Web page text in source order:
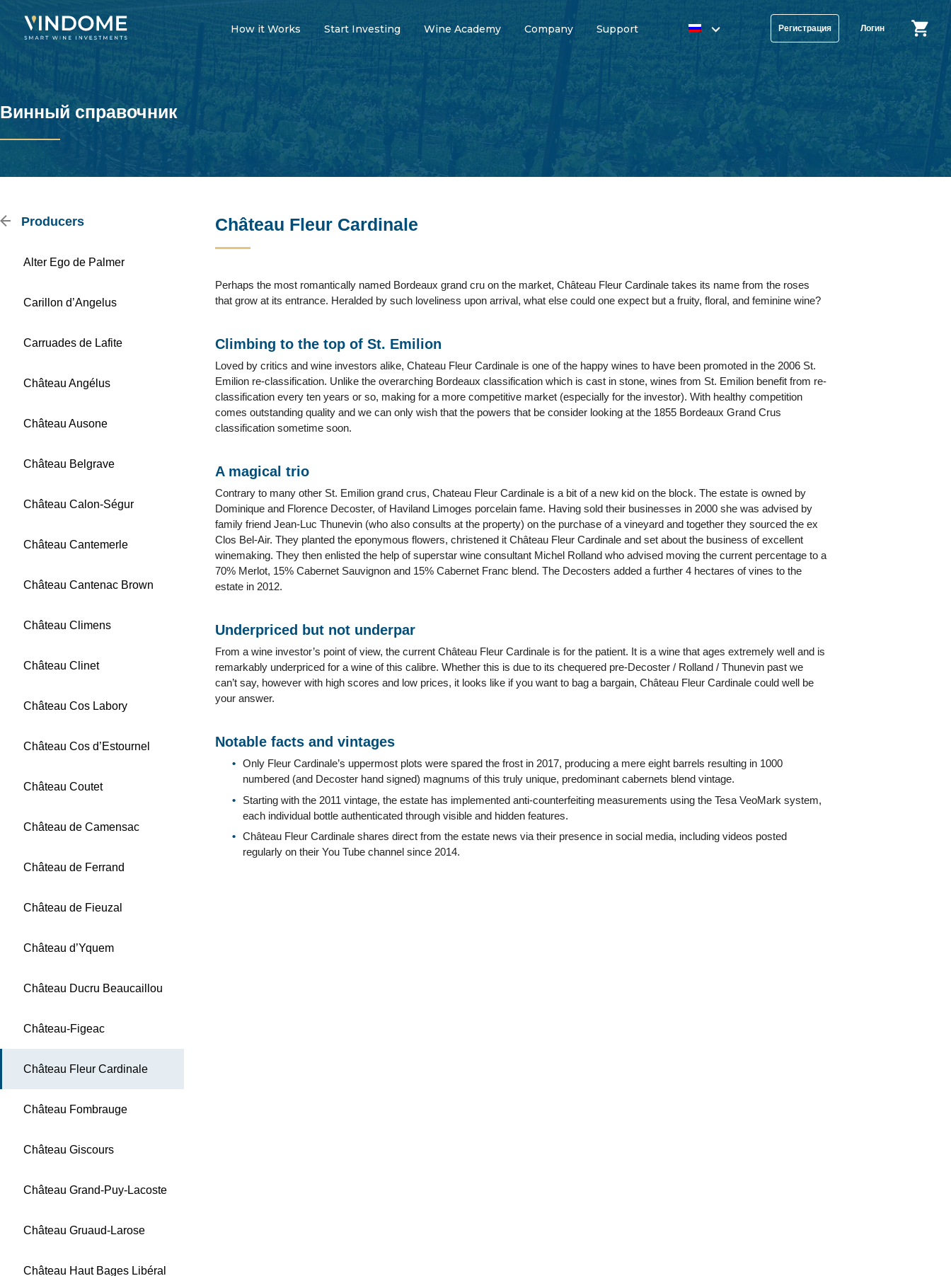
How it Works Start Investing Wine Academy Company Support Регистрация Логин
Винный справочник
Producers
Alter Ego de Palmer
Carillon d’Angelus
Carruades de Lafite
Château Angélus
Château Ausone
Château Belgrave
Château Calon-Ségur
Château Cantemerle
Château Cantenac Brown
Château Climens
Château Clinet
Château Cos Labory
Château Cos d’Estournel
Château Coutet
Château de Camensac
Château de Ferrand
Château de Fieuzal
Château d’Yquem
Château Ducru Beaucaillou
Château-Figeac
Château Fleur Cardinale
Château Fombrauge
Château Giscours
Château Grand-Puy-Lacoste
Château Gruaud-Larose
Château Haut Bages Libéral
Château Fleur Cardinale
Perhaps the most romantically named Bordeaux grand cru on the market, Château Fleur Cardinale takes its name from the roses
that grow at its entrance. Heralded by such loveliness upon arrival, what else could one expect but a fruity, floral, and feminine wine?
Climbing to the top of St. Emilion
Loved by critics and wine investors alike, Chateau Fleur Cardinale is one of the happy wines to have been promoted in the 2006 St.
Emilion re-classification. Unlike the overarching Bordeaux classification which is cast in stone, wines from St. Emilion benefit from re-
classification every ten years or so, making for a more competitive market (especially for the investor). With healthy competition
comes outstanding quality and we can only wish that the powers that be consider looking at the 1855 Bordeaux Grand Crus
classification sometime soon.
A magical trio
Contrary to many other St. Emilion grand crus, Chateau Fleur Cardinale is a bit of a new kid on the block. The estate is owned by
Dominique and Florence Decoster, of Haviland Limoges porcelain fame. Having sold their businesses in 2000 she was advised by
family friend Jean-Luc Thunevin (who also consults at the property) on the purchase of a vineyard and together they sourced the ex
Clos Bel-Air. They planted the eponymous flowers, christened it Château Fleur Cardinale and set about the business of excellent
winemaking. They then enlisted the help of superstar wine consultant Michel Rolland who advised moving the current percentage to a
70% Merlot, 15% Cabernet Sauvignon and 15% Cabernet Franc blend. The Decosters added a further 4 hectares of vines to the
estate in 2012.
Underpriced but not underpar
From a wine investor’s point of view, the current Château Fleur Cardinale is for the patient. It is a wine that ages extremely well and is
remarkably underpriced for a wine of this calibre. Whether this is due to its chequered pre-Decoster / Rolland / Thunevin past we
can’t say, however with high scores and low prices, it looks like if you want to bag a bargain, Château Fleur Cardinale could well be
your answer.
Notable facts and vintages
Only Fleur Cardinale’s uppermost plots were spared the frost in 2017, producing a mere eight barrels resulting in 1000
numbered (and Decoster hand signed) magnums of this truly unique, predominant cabernets blend vintage.
Starting with the 2011 vintage, the estate has implemented anti-counterfeiting measurements using the Tesa VeoMark system,
each individual bottle authenticated through visible and hidden features.
Château Fleur Cardinale shares direct from the estate news via their presence in social media, including videos posted
regularly on their You Tube channel since 2014.